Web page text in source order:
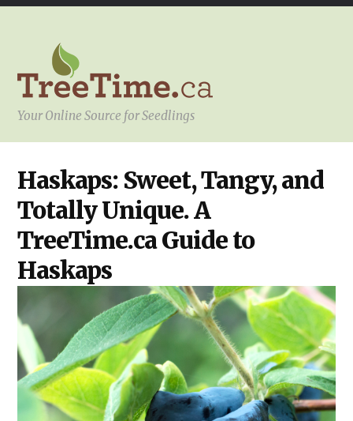
Your Online Source for Seedlings
HOW
TO
THE
RIGHT
SEEDLINGS
Haskaps: Sweet, Tangy, and
Totally Unique. A
TreeTime.ca Guide to
Haskaps